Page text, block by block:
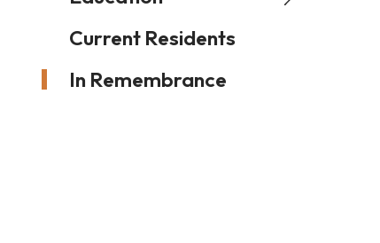
Current Residents
In Remembrance